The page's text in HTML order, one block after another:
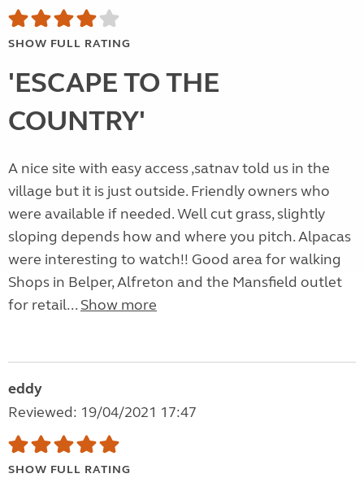
SHOW FULL RATING
'ESCAPE TO THE
COUNTRY'
A nice site with easy access ,satnav told us in the
village but it is just outside. Friendly owners who
were available if needed. Well cut grass, slightly
sloping depends how and where you pitch. Alpacas
were interesting to watch!! Good area for walking
Shops in Belper, Alfreton and the Mansfield outlet
for retail... Show more
eddy
Reviewed: 19/04/2021 17:47
SHOW FULL RATING